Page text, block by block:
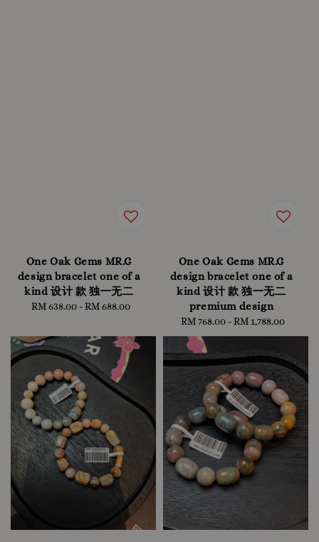
One Oak Gems MR.G
design bracelet one of a
kind 设计 款 独一无二
Regular
RM 638.00-RM 688.00
One Oak Gems MR.G
design bracelet one of a
kind 设计 款 独一无二
premium design
Regular
price
RM 768.00 -RM 1,788.00